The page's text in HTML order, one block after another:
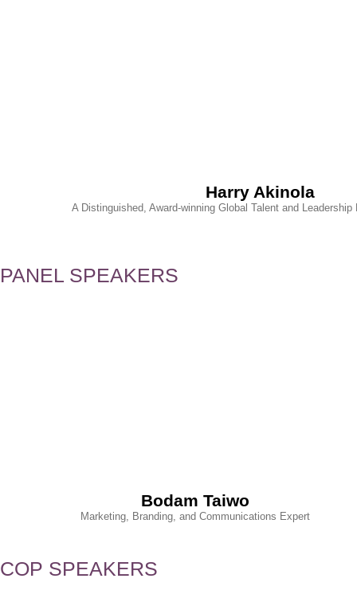
Harry Akinola
A Distinguished, Award-winning Global Talent and
PANEL SPEAKERS
Bodam Taiwo
Marketing, Branding, and Communications Expert
COP SPEAKERS